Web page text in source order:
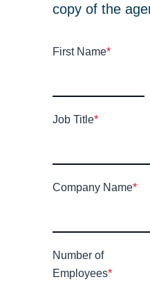
copy of the
First Name*
Job Title*
Company Name*
Number of
Employees*